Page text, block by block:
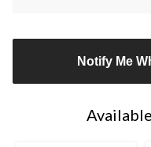
Notify Me